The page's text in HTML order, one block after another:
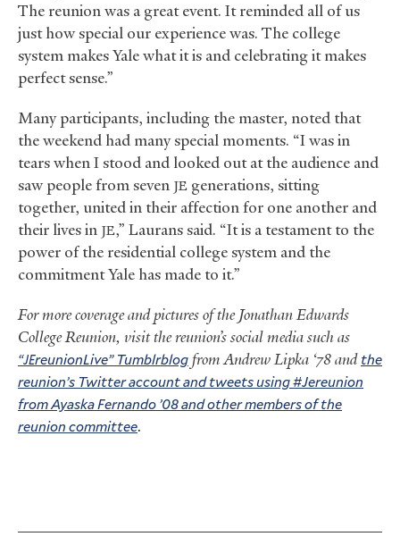
The reunion was a great event. It reminded all of us
just how special our experience was. The college
system makes Yale what it is and celebrating it makes
perfect sense.”
Many participants, including the master, noted that
the weekend had many special moments. “I was in
tears when I stood and looked out at the audience and
saw people from seven JE generations, sitting
together, united in their affection for one another and
their lives in JE,” Laurans said. “It is a testament to the
power of the residential college system and the
commitment Yale has made to it.”
For more coverage and pictures of the Jonathan Edwards
College Reunion, visit the reunion’s social media such as
“JEreunionLive” Tumblrblogfrom Andrew Lipka ‘78 andthe
reunion’s Twitter account and tweets using #Jereunion
from Ayaska Fernando ’08 and other members of the
reunion committee.